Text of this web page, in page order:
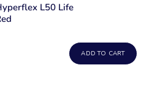
L50 Life
ADD TO CART